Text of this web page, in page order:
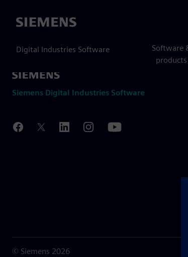
Siemens
Digital Industries Software
Software
products
Siemens Digital Industries Software
© Siemens 2026